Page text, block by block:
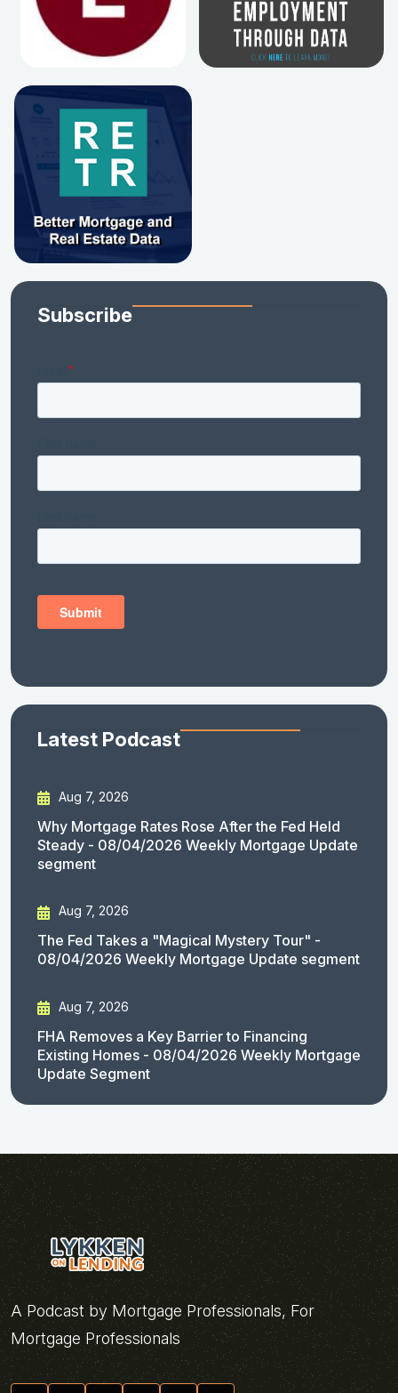
Subscribe
Latest Podcast
Aug 7, 2026
Why Mortgage Rates Rose After the Fed Held
Steady - 08/04/2026 Weekly Mortgage Update
segment
Aug 7, 2026
The Fed Takes a "Magical Mystery Tour" -
08/04/2026 Weekly Mortgage Update segment
Aug 7, 2026
FHA Removes a Key Barrier to Financing
Existing Homes - 08/04/2026 Weekly Mortgage
Update Segment
A Podcast by Mortgage Professionals, For
Mortgage Professionals